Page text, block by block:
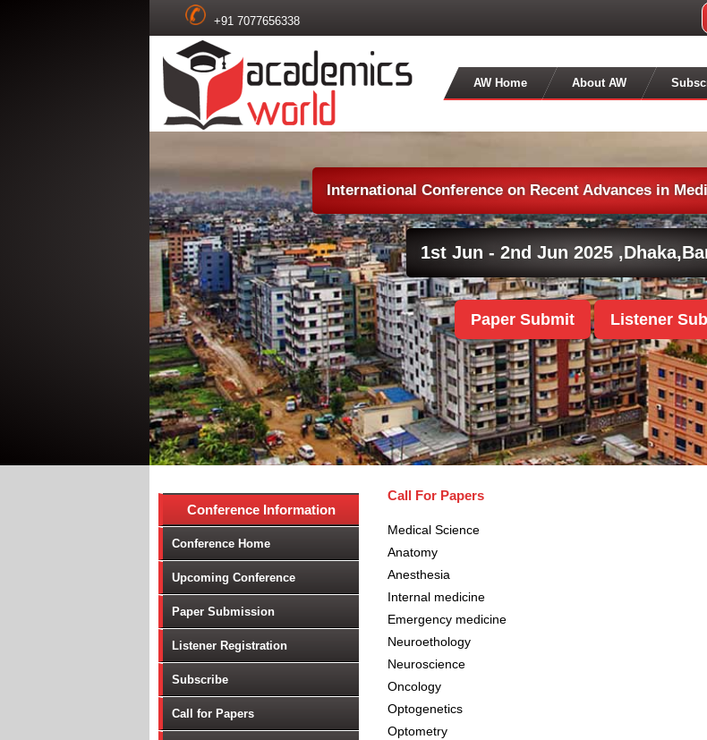
+91 7077656338
AW Home About AW
International Conference on Recent Advances in
Paper Submit Listener
1st Jun - 2nd Jun 2025 ,
Conference Information
Conference Home
Upcoming Conference
Paper Submission
Listener Registration
Subscribe
Call for Papers
Call For Papers
Medical Science
Anatomy
Anesthesia
Internal medicine
Emergency medicine
Neuroethology
Neuroscience
Oncology
Optogenetics
Optometry